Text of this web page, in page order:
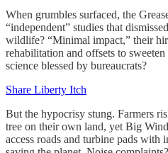
When grumbles surfaced, the
“independent” studies that
wildlife? “Minimal impact,” their
rehabilitation and offsets to
science blessed by bureaucrats?
Share Liberty Itch
But the hypocrisy stung. Farmers
tree on their own land, yet Big
access roads and turbine pads with